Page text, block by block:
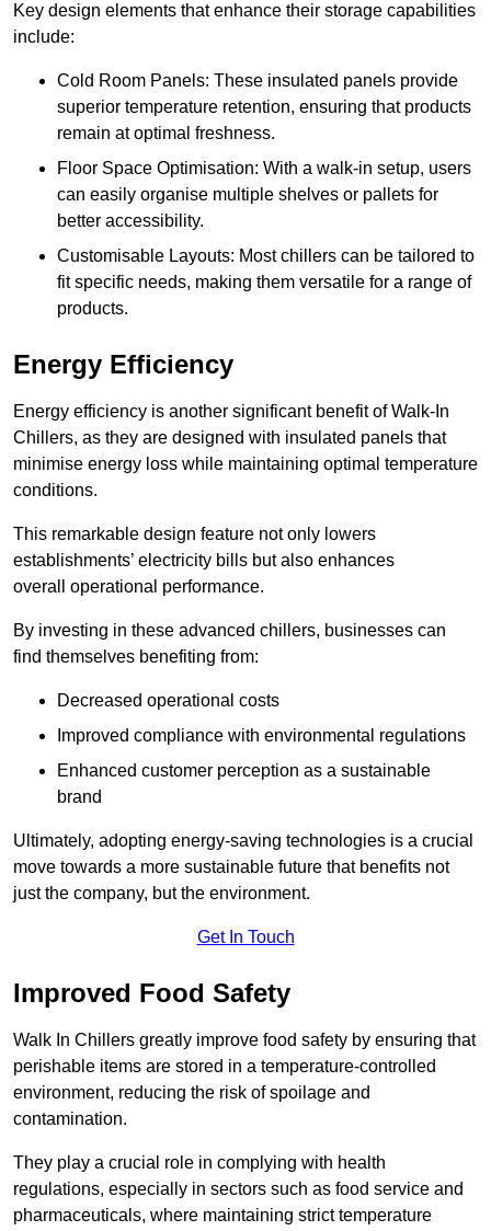
Key design elements that enhance their storage capabilities
include:
Cold Room Panels: These insulated panels provide
superior temperature retention, ensuring that products
remain at optimal freshness.
Floor Space Optimisation: With a walk-in setup, users
can easily organise multiple shelves or pallets for
better accessibility.
Customisable Layouts: Most chillers can be tailored to
fit specific needs, making them versatile for a range of
products.
Energy Efficiency
Energy efficiency is another significant benefit of Walk-In
Chillers, as they are designed with insulated panels that
minimise energy loss while maintaining optimal temperature
conditions.
This remarkable design feature not only lowers
establishments’ electricity bills but also enhances
overall operational performance.
By investing in these advanced chillers, businesses can
find themselves benefiting from:
Decreased operational costs
Improved compliance with environmental regulations
Enhanced customer perception as a sustainable
brand
Ultimately, adopting energy-saving technologies is a crucial
move towards a more sustainable future that benefits not
just the company, but the environment.
Get In Touch
Improved Food Safety
Walk In Chillers greatly improve food safety by ensuring that
perishable items are stored in a temperature-controlled
environment, reducing the risk of spoilage and
contamination.
They play a crucial role in complying with health
regulations, especially in sectors such as food service and
pharmaceuticals, where maintaining strict temperature